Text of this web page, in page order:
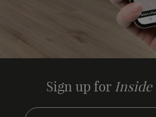
Sign up for Inside